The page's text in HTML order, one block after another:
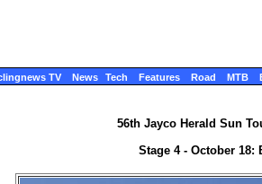
TV News Tech Features Road MTB
56th Jayco Herald Sun
Stage 4 - October 18: